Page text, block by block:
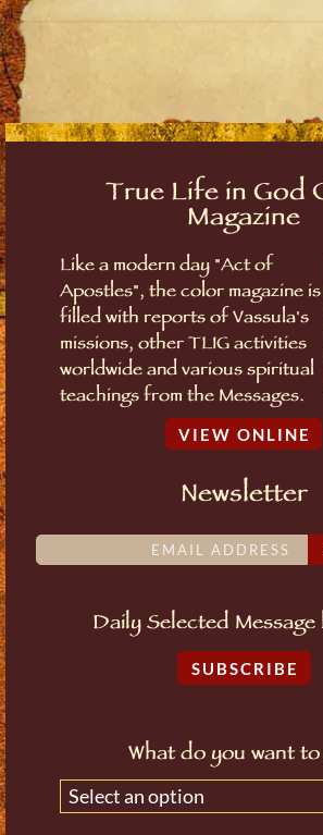
True Life in God
Magazine
Like a modern day "Act of
Apostles", the color magazine is
filled with reports of Vassula's
missions, other TLIG activities
worldwide and various spiritual
teachings from the Messages.
VIEW ONLINE
Newsletter
Daily Selected Message
SUBSCRIBE
What do you want
Select an option